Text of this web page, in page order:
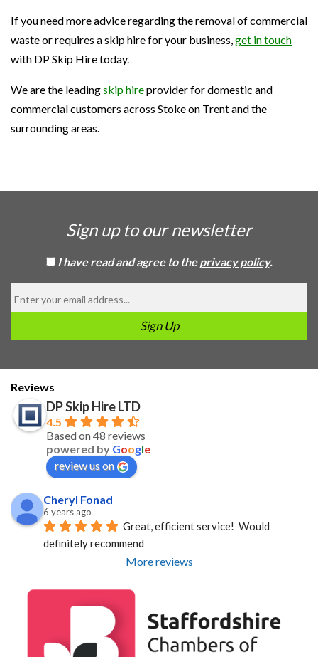
If you need more advice regarding the removal of commercial
waste or requires a skip hire for your business,get in touch
with DP Skip Hire today.
We are the leadingskip hireprovider for domestic and
commercial customers across Stoke on Trent and the
surrounding areas.
Sign up to our newsletter
I have read and agree to theprivacy policy.
Reviews
DP Skip Hire LTD
4.5
Based on 48 reviews
powered by Google
review us on
Cheryl Fonad
6 years ago
Great, efficient service!  Would
definitely recommend
More reviews